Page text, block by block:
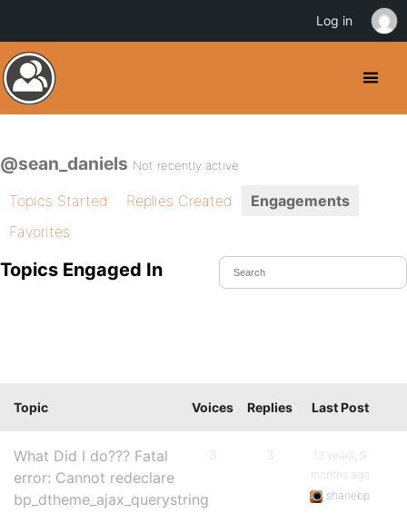
@sean_daniels Not recently active
Topics Started Replies Created
Engagements
Favorites
Topics Engaged In
Topic Voices Replies Last Post
What Did I do??? Fatal
error: Cannot redeclare
bp_dtheme_ajax_querystring
3 3
13 years, 9
months ago
shanebp
Log in